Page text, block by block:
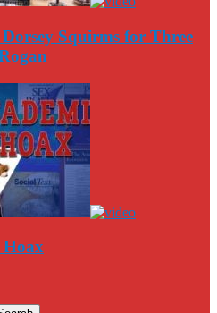
Squirms for Three
Hoax